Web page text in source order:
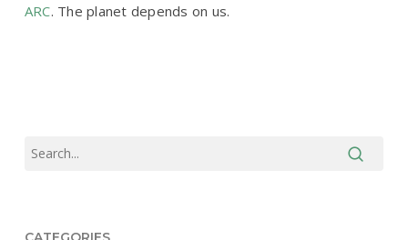
ARC. The planet depends on us.